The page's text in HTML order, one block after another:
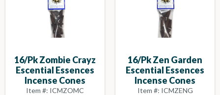
16/pk Zombie Crayz
Escential Essences
Incense Cones
Item #: ICMZOMC
16/pk Zen Garden
Escential Essences
Incense Cones
Item #: ICMZENG